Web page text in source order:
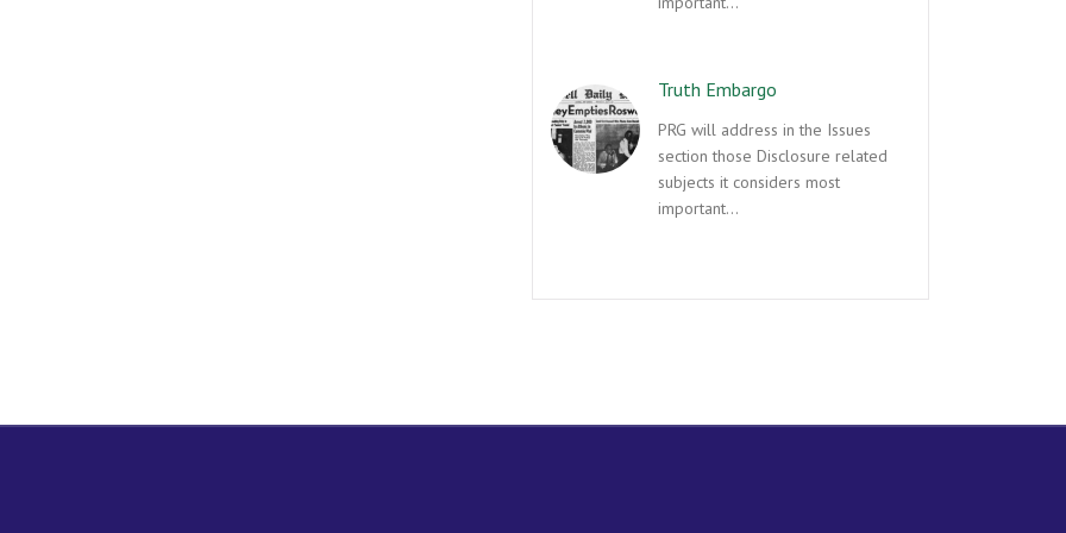
Truth Embargo
PRG will address in the Issues
section those Disclosure related
subjects it considers most
important…